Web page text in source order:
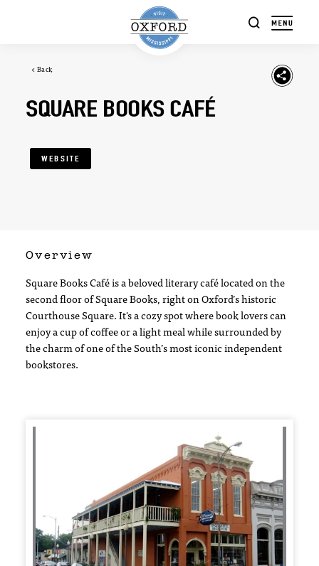
< Back
SQUARE BOOKS CAFÉ
WEBSITE
Overview
Square Books Café is a beloved literary café located on the
second floor of Square Books, right on Oxford’s historic
Courthouse Square. It's a cozy spot where book lovers can
enjoy a cup of coffee or a light meal while surrounded by
the charm of one of the South’s most iconic independent
bookstores.